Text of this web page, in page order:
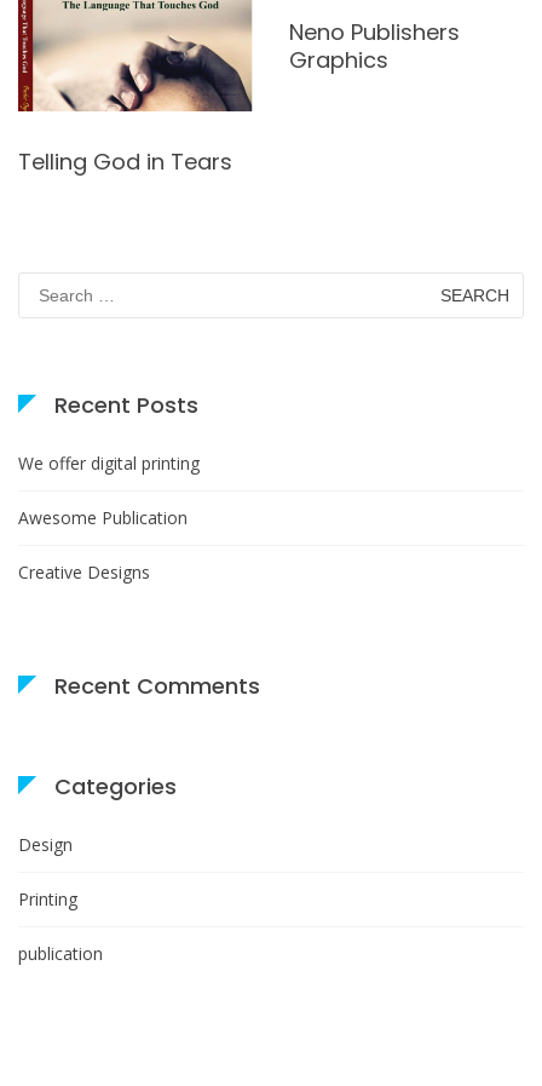
Telling God in Tears
Neno Publishers
Graphics
Search
for:
Recent Posts
We offer digital printing
Awesome Publication
Creative Designs
Recent Comments
Categories
Design
Printing
publication